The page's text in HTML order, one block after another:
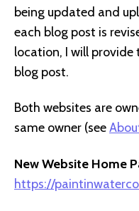
being updated and
each blog post is
location, I will provide
blog post.
Both websites are
same owner (see
New Website Home
https://